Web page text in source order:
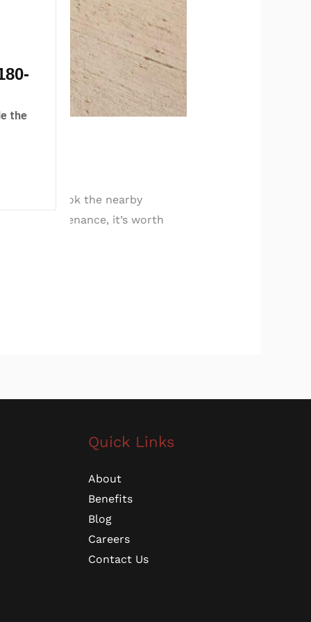
overlook the nearby
maintenance, it’s worth
Quick Links
About
Benefits
Blog
Careers
Contact Us
the